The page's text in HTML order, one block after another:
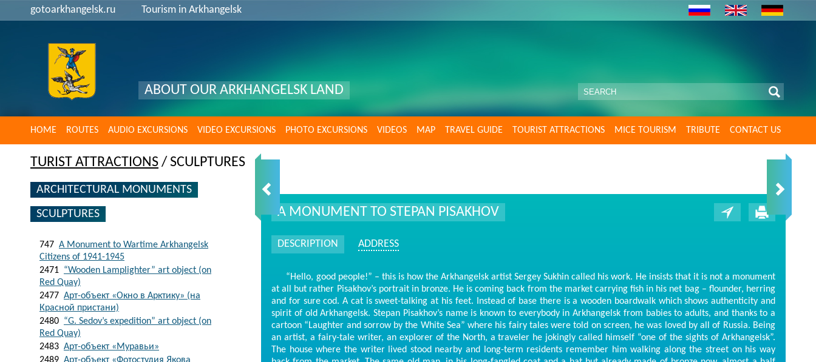
gotoarkhangelsk.ru Tourism in Arkhangelsk
ABOUT OUR ARKHANGELSK LAND
HOME ROUTES AUDIO EXCURSIONS VIDEO EXCURSIONS PHOTO EXCURSIONS VIDEOS MAP TRAVEL GUIDE TOURIST ATTRACTIONS MICE TOURISM TRIBUTE CONTACT US
TURIST ATTRACTIONS / SCULPTURES
ARCHITECTURAL MONUMENTS
SCULPTURES
747 A Monument to Wartime Arkhangelsk
Citizens of 1941-1945
2471 “Wooden Lamplighter” art object (on
Red Quay)
2477 Арт-объект «Окно в Арктику» (на
Красной пристани)
2480 “G. Sedov’s expedition” art object (on
Red Quay)
2483 Арт-объект «Муравьи»
A MONUMENT TO STEPAN PISAKHOV
DESCRIPTION ADDRESS
“Hello, good people!” – this is how the Arkhangelsk artist Sergey Sukhin called his work. He insists that it is not a monument
at all but rather Pisakhov’s portrait in bronze. He is coming back from the market carrying fish in his net bag – flounder, herring
and for sure cod. A cat is sweet-talking at his feet. Instead of base there is a wooden boardwalk which shows authenticity and
spirit of old Arkhangelsk. Stepan Pisakhov’s name is known to everybody in Arkhangelsk from babies to adults, and thanks to a
cartoon “Laughter and sorrow by the White Sea” where his fairy tales were told on screen, he was loved by all of Russia. Being
an artist, a fairy-tale writer, an explorer of the North, a traveler he jokingly called himself “one of the sights of Arkhangelsk”.
The house where the writer lived stood nearby and long-term residents remember him walking along the street on his way